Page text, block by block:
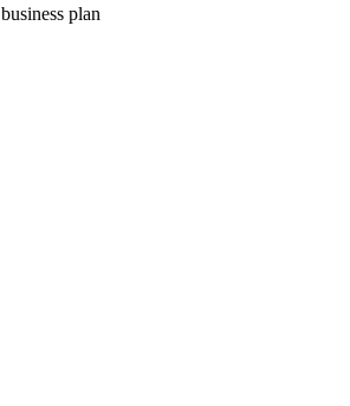
plan